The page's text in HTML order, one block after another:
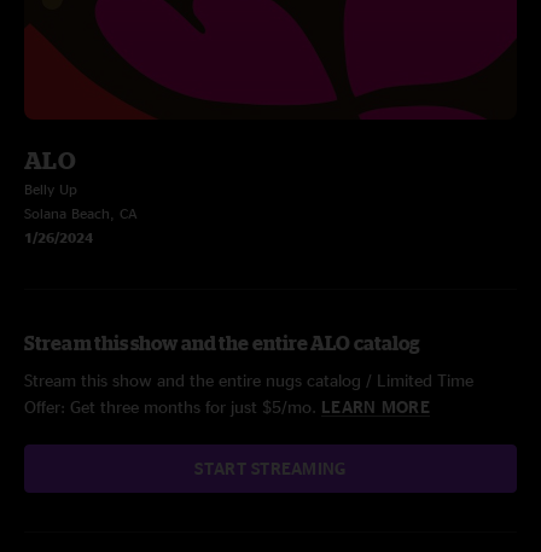
ALO
Belly Up
Solana Beach, CA
1/26/2024
Stream this show and the entire ALO catalog
Stream this show and the entire nugs catalog / Limited Time
Offer: Get three months for just $5/mo. LEARN MORE
START STREAMING